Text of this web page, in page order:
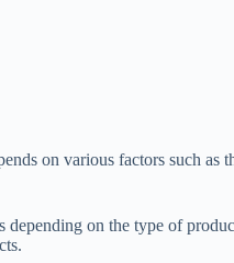
on various factors such as
on the type of